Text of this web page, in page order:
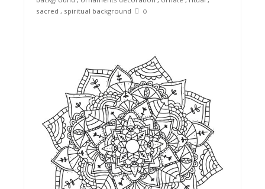
sacred , spiritual background 0